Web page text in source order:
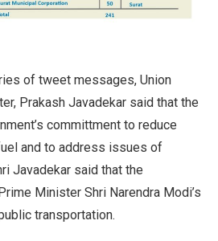
of tweet messages, Union
Prakash Javadekar said that the
committment to reduce
and to address issues of
Javadekar said that the
Minister Shri Narendra Modi’s
transportation.